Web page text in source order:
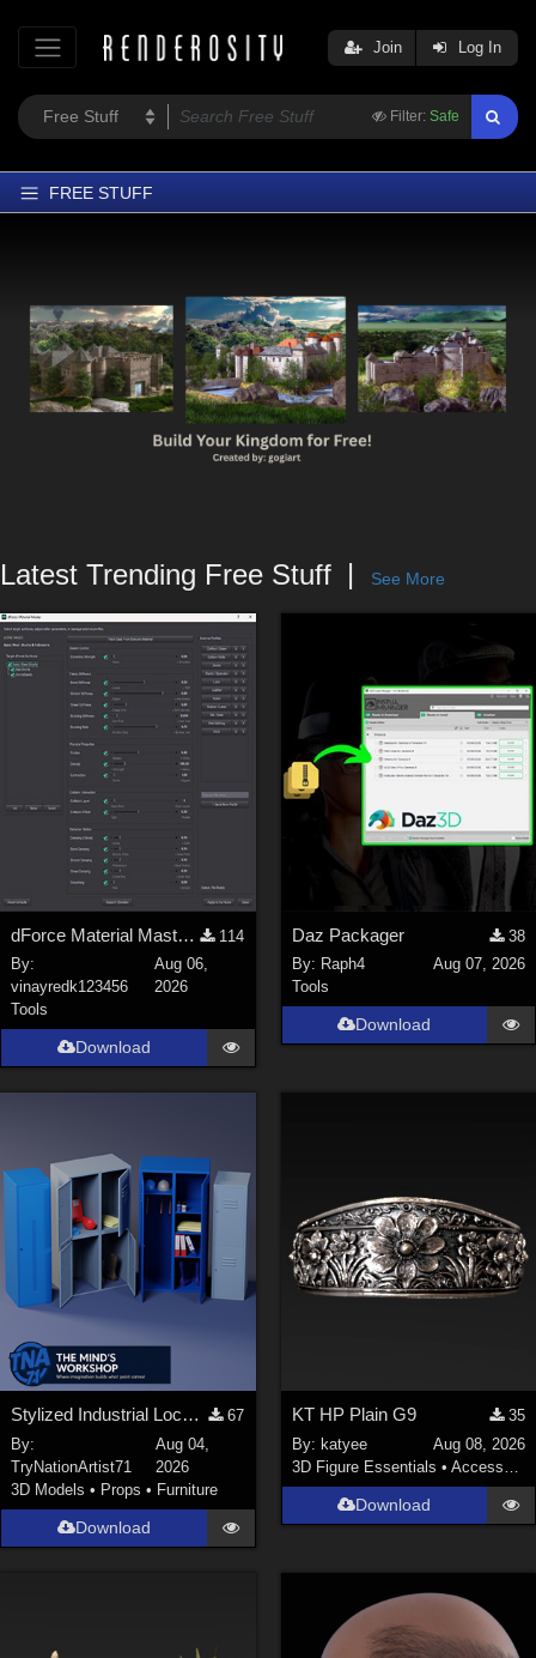
Filter: Safe
Join Log In
FREE STUFF
Trending
Departments
Softwares
Latest Trending Free Stuff See More
dForce Material Master - Update2
114
By:
vinayredk123456
Aug 06,
2026
Tools
Download
Daz Packager
38
By: Raph4
Aug 07, 2026
Tools
Download
Stylized Industrial Locker Collection with Accessories
67
By:
TryNationArtist71
Aug 04,
2026
3D Models • Props • Furniture
Download
KT HP Plain G9
35
By: katyee
Aug 08, 2026
3D Figure Essentials • Accessories
Download